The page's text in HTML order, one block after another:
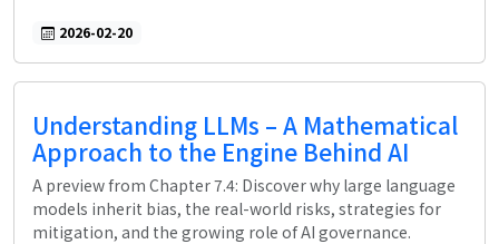
2026-02-20
Understanding LLMs – A Mathematical
Approach to the Engine Behind AI
A preview from Chapter 7.4: Discover why large language
models inherit bias, the real-world risks, strategies for
mitigation, and the growing role of AI governance.